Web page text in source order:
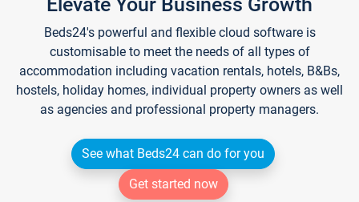
Beds24's powerful and flexible cloud software is
customisable to meet the needs of all types of
accommodation including vacation rentals, hotels, B&Bs,
hostels, holiday homes, individual property owners as well
as agencies and professional property managers.
See what Beds24 can do for you
Get started now